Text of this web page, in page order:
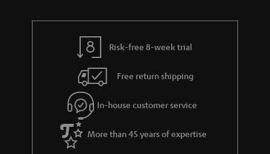
Risk-free 8-week trial
Free return shipping
In-house customer service
More than 45 years of expertise